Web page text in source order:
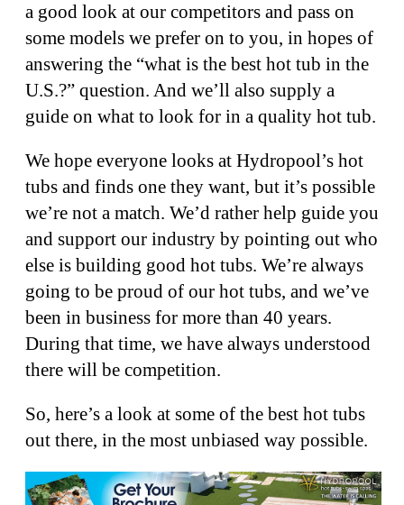
a good look at our competitors and pass on
some models we prefer on to you, in hopes of
answering the “what is the best hot tub in the
U.S.?” question. And we’ll also supply a
guide on what to look for in a quality hot tub.
We hope everyone looks at Hydropool’s hot
tubs and finds one they want, but it’s possible
we’re not a match. We’d rather help guide you
and support our industry by pointing out who
else is building good hot tubs. We’re always
going to be proud of our hot tubs, and we’ve
been in business for more than 40 years.
During that time, we have always understood
there will be competition.
So, here’s a look at some of the best hot tubs
out there, in the most unbiased way possible.